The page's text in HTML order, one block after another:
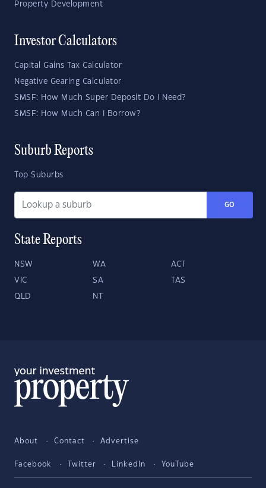
Property Development
Investor Calculators
Capital Gains Tax Calculator
Negative Gearing Calculator
SMSF: How Much Super Deposit Do I Need?
SMSF: How Much Can I Borrow?
Suburb Reports
Top Suburbs
GO
State Reports
NSW WA ACT
VIC SA TAS
QLD NT
About Contact Advertise
Facebook Twitter LinkedIn YouTube